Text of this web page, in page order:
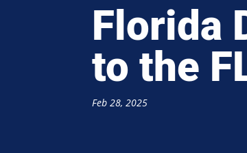
Florida
to the
Feb 28, 2025